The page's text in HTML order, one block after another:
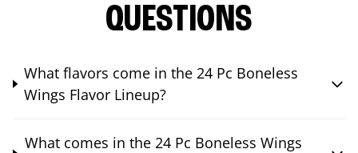
QUESTIONS
What flavors come in the 24 Pc Boneless
Wings Flavor Lineup?
What comes in the 24 Pc Boneless Wings